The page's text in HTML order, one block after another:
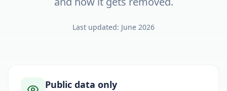
Last updated: June 2026
Public data only